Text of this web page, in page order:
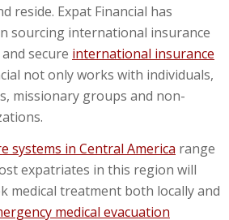
reside. Expat Financial has
sourcing international insurance
secure international insurance
not only works with individuals,
missionary groups and non-
systems in Central America range
expatriates in this region will
medical treatment both locally and
medical evacuation